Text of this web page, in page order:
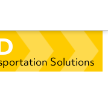
Solutions